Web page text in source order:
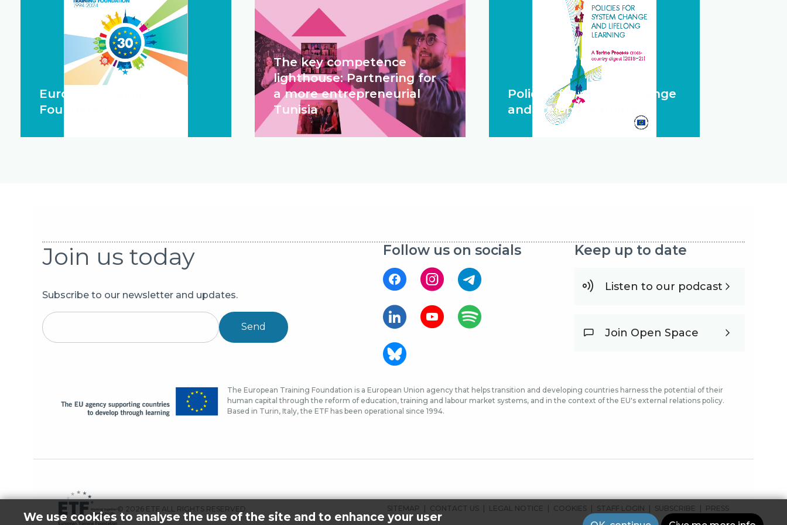
European Training
Foundation 1994 - 2024
The key competence
lighthouse: Partnering for
a more entrepreneurial
Tunisia
Policies for system change
and lifelong learning
Join us today
Subscribe to our newsletter and updates.
Send
Follow us on socials Keep up to date
Listen to our podcast
Join Open Space
The European Training Foundation is a European Union agency that helps transition and developing countries harness the potential of their
human capital through the reform of education, training and labour market systems, and in the context of the EU's external relations policy.
Based in Turin, Italy, the ETF has been operational since 1994.
© 2026 ETF ALL RIGHTS RESERVED.
FOOTER
SITEMAP CONTACT US LEGAL NOTICE COOKIES STAFF LOGIN SUBSCRIBE PRESS
We use cookies to analyse the use of the site and to enhance your user